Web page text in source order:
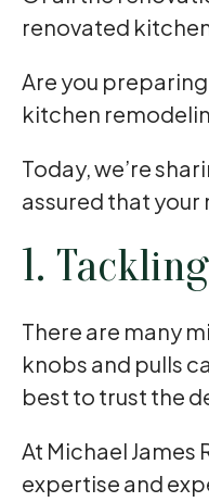
renovated
Are you
kitchen
Today, we’re
assured that your
1.
There are many
knobs and pulls
best to trust the
At Michael
expertise and